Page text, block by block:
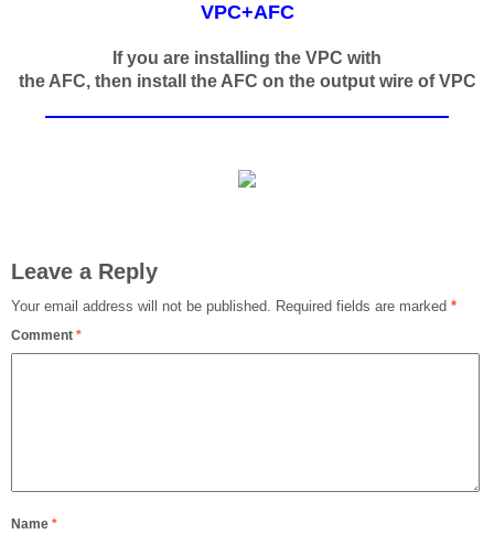
VPC+AFC
If you are installing the VPC with
the AFC, then install the AFC on the output wire of VPC
Leave a Reply
Your email address will not be published. Required fields are marked *
Comment *
Name *